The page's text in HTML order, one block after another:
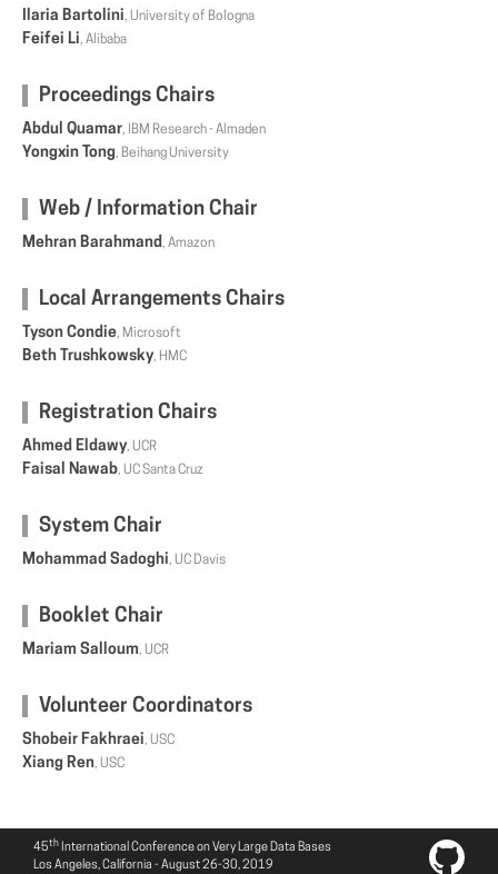
Ilaria Bartolini, University of Bologna
Feifei Li, Alibaba
Proceedings Chairs
Abdul Quamar, IBM Research - Almaden
Yongxin Tong, Beihang University
Web / Information Chair
Mehran Barahmand, Amazon
Local Arrangements Chairs
Tyson Condie, Microsoft
Beth Trushkowsky, HMC
Registration Chairs
Ahmed Eldawy, UCR
Faisal Nawab, UC Santa Cruz
System Chair
Mohammad Sadoghi, UC Davis
Booklet Chair
Mariam Salloum, UCR
Volunteer Coordinators
Shobeir Fakhraei, USC
Xiang Ren, USC
45th International Conference on Very Large Data Bases
Los Angeles, California - August 26-30, 2019